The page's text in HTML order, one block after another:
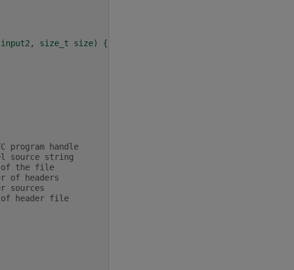
size_t size) {
program handle
source string
of the file
of headers
sources
of header file